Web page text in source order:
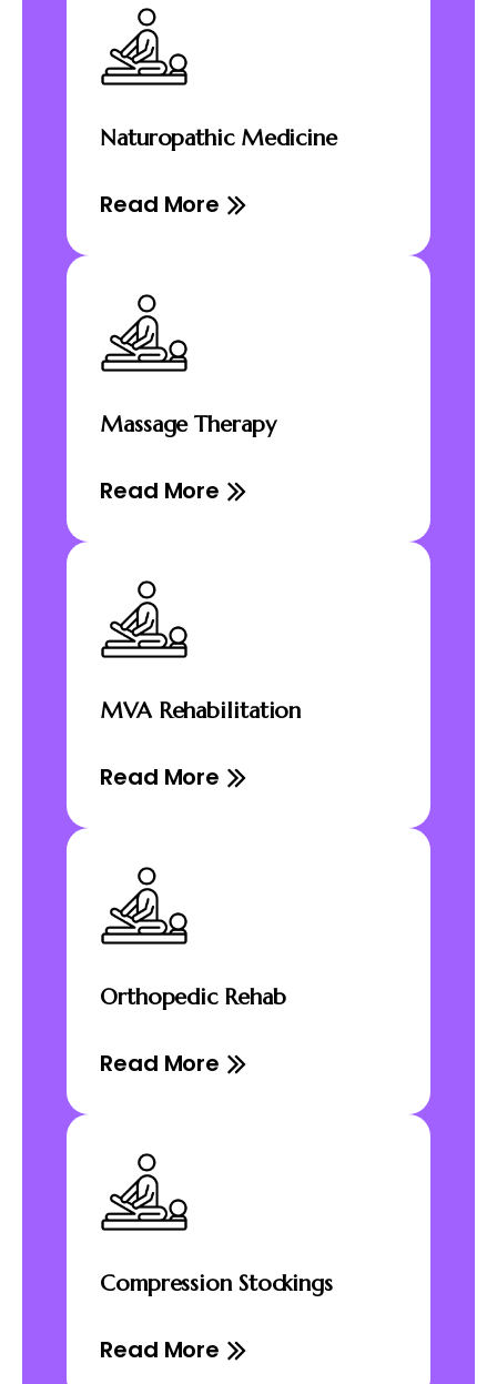
Naturopathic Medicine
Read More
Massage Therapy
Read More
MVA Rehabilitation
Read More
Orthopedic Rehab
Read More
Compression Stockings
Read More